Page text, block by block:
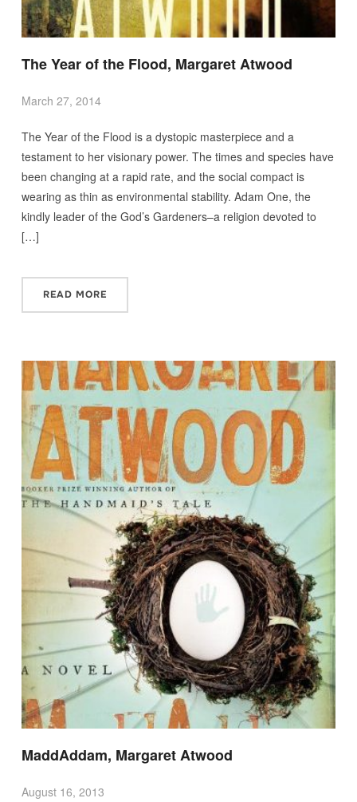
The Year of the Flood, Margaret Atwood
March 27, 2014
The Year of the Flood is a dystopic masterpiece and a
testament to her visionary power. The times and species have
been changing at a rapid rate, and the social compact is
wearing as thin as environmental stability. Adam One, the
kindly leader of the God’s Gardeners–a religion devoted to
[…]
READ MORE
MaddAddam, Margaret Atwood
August 16, 2013